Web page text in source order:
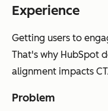
Experience
Getting users to
That's why HubSpot
alignment impacts
Problem